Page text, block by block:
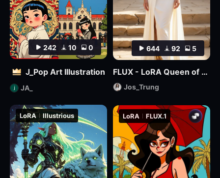
LoRA Illustrious LoRA FLUX.1
242 10 0
J_Pop Art Illustration
JA_
644 92 5
FLUX - LoRA Queen of Egypt
Jos_Trung